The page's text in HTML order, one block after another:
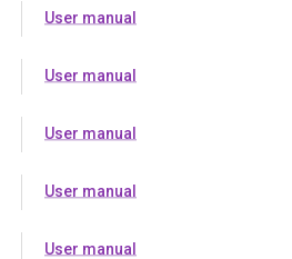
User manual
User manual
User manual
User manual
User manual